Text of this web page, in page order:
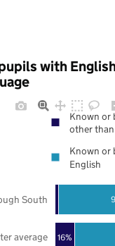
with
16%
average
South
Known or
other
Known or
English